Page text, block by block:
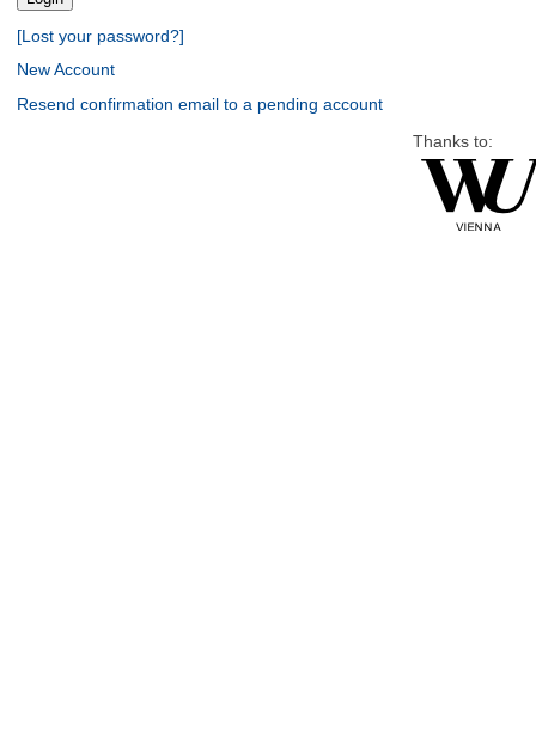
[Lost your password?]
New Account
Resend confirmation email to a pending account
Thanks to: